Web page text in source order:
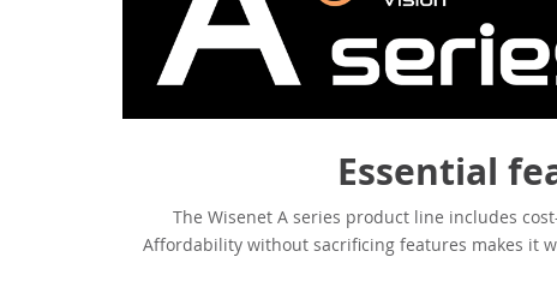
Essential
The Wisenet A series product line includes
Affordability without sacrificing features makes it